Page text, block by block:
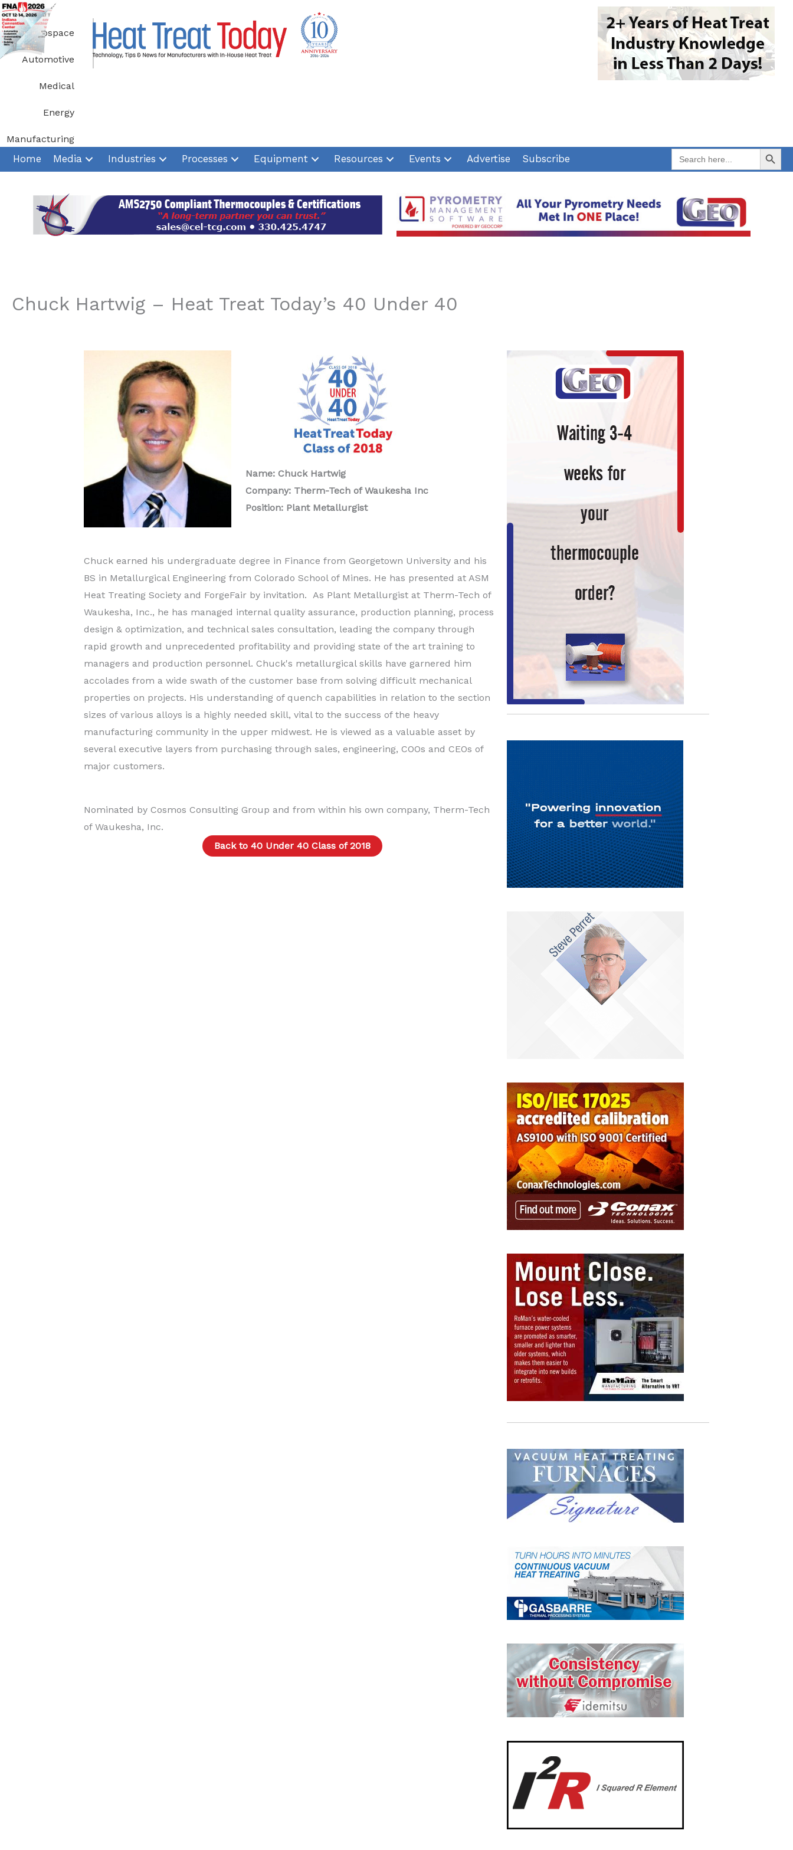
Skip
to
content
Aerospace
Automotive
Medical
Energy
Manufacturing
Home Media Industries Processes Equipment Resources Events Advertise Subscribe
Search
for:
Search Button
Chuck Hartwig – Heat Treat Today’s 40 Under 40
Name: Chuck Hartwig
Company: Therm-Tech of Waukesha Inc
Position: Plant Metallurgist
Chuck earned his undergraduate degree in Finance from Georgetown University and his
BS in Metallurgical Engineering from Colorado School of Mines. He has presented at ASM
Heat Treating Society and ForgeFair by invitation. As Plant Metallurgist at Therm-Tech of
Waukesha, Inc., he has managed internal quality assurance, production planning, process
design & optimization, and technical sales consultation, leading the company through
rapid growth and unprecedented profitability and providing state of the art training to
managers and production personnel. Chuck's metallurgical skills have garnered him
accolades from a wide swath of the customer base from solving difficult mechanical
properties on projects. His understanding of quench capabilities in relation to the section
sizes of various alloys is a highly needed skill, vital to the success of the heavy
manufacturing community in the upper midwest. He is viewed as a valuable asset by
several executive layers from purchasing through sales, engineering, COOs and CEOs of
major customers.
Nominated by Cosmos Consulting Group and from within his own company, Therm-Tech
of Waukesha, Inc.
Back to 40 Under 40 Class of 2018